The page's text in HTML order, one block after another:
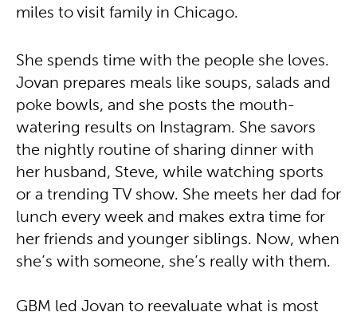
miles to visit family in Chicago.
She spends time with the people she loves.
Jovan prepares meals like soups, salads and
poke bowls, and she posts the mouth-
watering results on Instagram. She savors
the nightly routine of sharing dinner with
her husband, Steve, while watching sports
or a trending TV show. She meets her dad for
lunch every week and makes extra time for
her friends and younger siblings. Now, when
she’s with someone, she’s really with them.
GBM led Jovan to reevaluate what is most